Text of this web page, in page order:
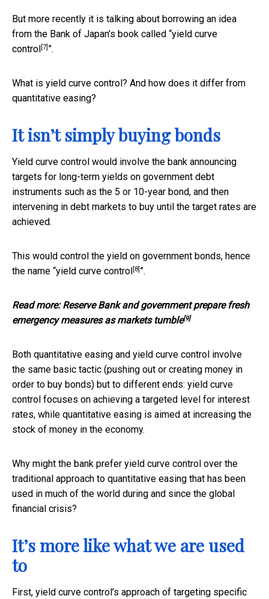
But more recently it is talking about borrowing an idea
from the Bank of Japan’s book called “yield curve
control [7] ”.
What is yield curve control? And how does it differ from
quantitative easing?
It isn’t simply buying bonds
Yield curve control would involve the bank announcing
targets for long-term yields on government debt
instruments such as the 5 or 10-year bond, and then
intervening in debt markets to buy until the target rates are
achieved.
This would control the yield on government bonds, hence
the name “yield curve control [8] ”.
Read more:Reserve Bank and government prepare fresh
emergency measures as markets tumble[9]
Both quantitative easing and yield curve control involve
the same basic tactic (pushing out or creating money in
order to buy bonds) but to different ends: yield curve
control focuses on achieving a targeted level for interest
rates, while quantitative easing is aimed at increasing the
stock of money in the economy.
Why might the bank prefer yield curve control over the
traditional approach to quantitative easing that has been
used in much of the world during and since the global
financial crisis?
It’s more like what we are used
to
First, yield curve control’s approach of targeting specific